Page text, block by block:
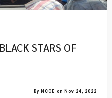
STARS OF
By NCCE on Nov 24, 2022